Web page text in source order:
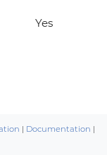
Yes
| Documentation |